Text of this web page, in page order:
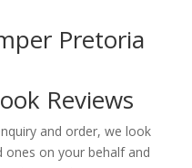
Pretoria
Reviews
and order, we look
on your behalf and